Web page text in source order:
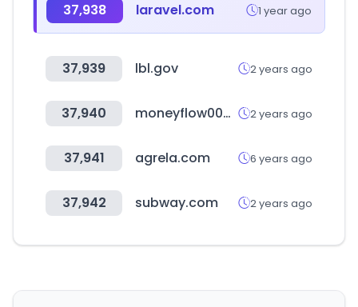
37,938 laravel.com 1 year ago
37,939 lbl.gov 2 years ago
37,940 moneyflow007.com 2 years ago
37,941 agrela.com 6 years ago
37,942 subway.com 2 years ago